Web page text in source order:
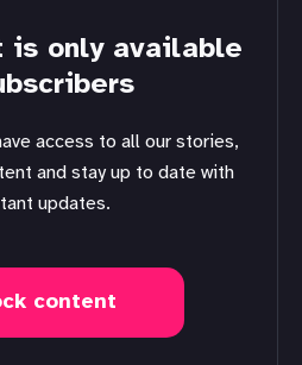
is only available
and stay up to date with
updates.
content